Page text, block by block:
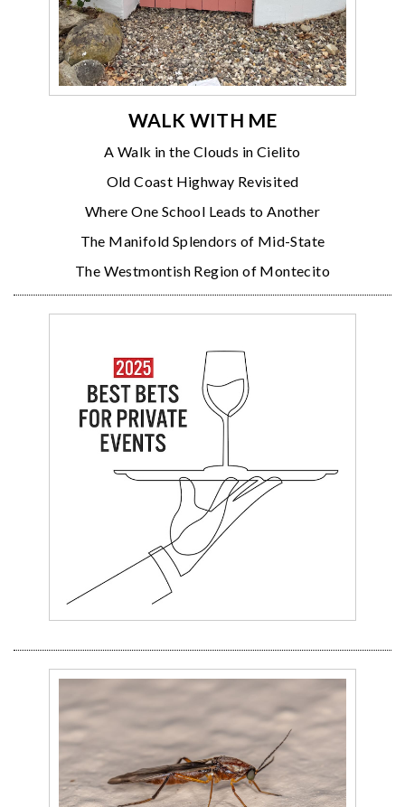
WALK WITH ME
A Walk in the Clouds in Cielito
Old Coast Highway Revisited
Where One School Leads to Another
The Manifold Splendors of Mid-State
The Westmontish Region of Montecito